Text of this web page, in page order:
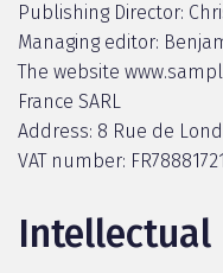
Publishing Director:
Managing editor:
The website
France SARL
Address: 8 Rue de
VAT number:
Intellectual